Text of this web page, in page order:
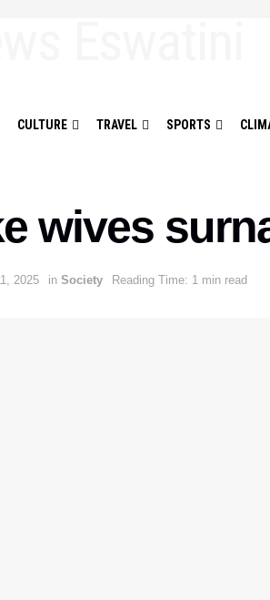
CULTURE TRAVEL SPORTS
wives
2025 in Society Reading Time: 1 min read